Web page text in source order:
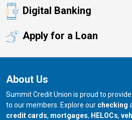
Digital Banking
Apply for a Loan
About Us
Summit Credit Union is proud to
to our members. Explore our checking
credit cards, mortgages, HELOCs,